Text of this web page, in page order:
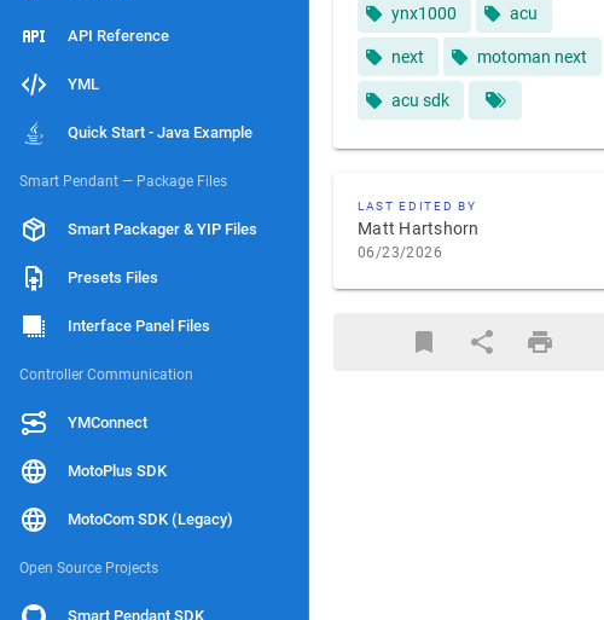
API Reference
YML
Quick Start - Java Example
Smart Pendant — Package Files
Smart Packager & YIP Files
Presets Files
Interface Panel Files
Controller Communication
YMConnect
MotoPlus SDK
MotoCom SDK (Legacy)
Open Source Projects
Smart Pendant SDK
ynx1000 acu
next motoman next
acu sdk
LAST EDITED BY
Matt Hartshorn
06/23/2026